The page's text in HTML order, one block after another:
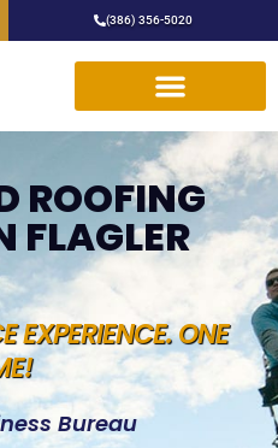
(386) 356-5020
ROOFING
FLAGLER
EXPERIENCE. ONE
Bureau